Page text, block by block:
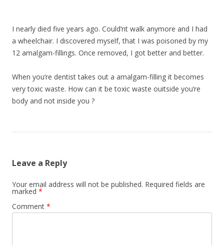
I nearly died five years ago. Could’nt walk anymore and I had
a wheelchair. I discovered myself, that I was poisoned by my
12 amalgam-fillings. Once removed, I got better and better.
When you’re dentist takes out a amalgam-filling it becomes
very toxic waste. How can it be toxic waste ouitside you’re
body and not inside you ?
Leave a Reply
Your email address will not be published. Required fields are
marked *
Comment *